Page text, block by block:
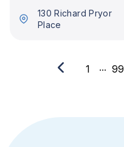
130 Richard Pryor
Place
1 ... 99